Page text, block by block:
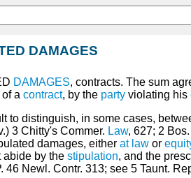
DAMAGES
DAMAGES, contracts. The sum
of a contract, by the party violating his
to distinguish, in some cases,
3 Chitty's Commer. Law, 627; 2
damages, either at law or
abide by the stipulation, and the
46 Newl. Contr. 313; see 5 Taunt.